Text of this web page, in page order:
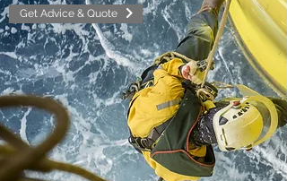
Get Advice & Quote